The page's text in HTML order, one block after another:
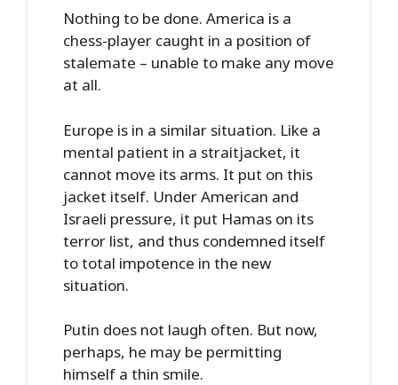
Nothing to be done. America is a
chess-player caught in a position of
stalemate – unable to make any move
at all.
Europe is in a similar situation. Like a
mental patient in a straitjacket, it
cannot move its arms. It put on this
jacket itself. Under American and
Israeli pressure, it put Hamas on its
terror list, and thus condemned itself
to total impotence in the new
situation.
Putin does not laugh often. But now,
perhaps, he may be permitting
himself a thin smile.